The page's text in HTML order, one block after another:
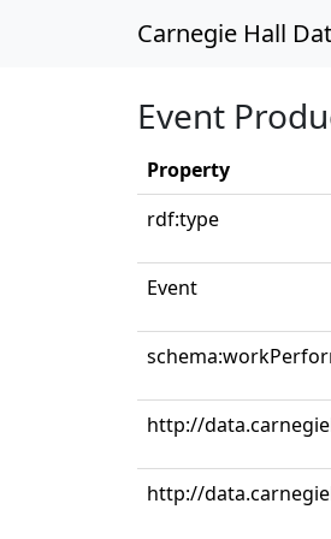
Carnegie Hall
Event
Property
rdf:type
Event
http://
http://